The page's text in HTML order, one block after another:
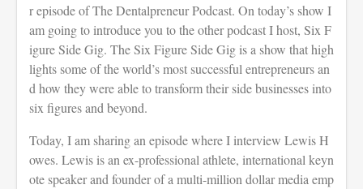
r episode of The Dentalpreneur Podcast. On today’s show I
am going to introduce you to the other podcast I host, Six F
igure Side Gig. The Six Figure Side Gig is a show that high
lights some of the world’s most successful entrepreneurs an
d how they were able to transform their side businesses into
six figures and beyond.
Today, I am sharing an episode where I interview Lewis H
owes. Lewis is an ex-professional athlete, international keyn
ote speaker and founder of a multi-million dollar media emp